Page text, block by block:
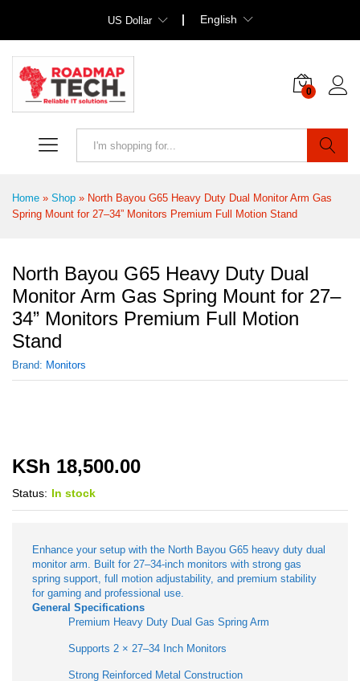
US Dollar English
0
Home » Shop » North Bayou G65 Heavy Duty Dual Monitor Arm Gas
Spring Mount for 27–34” Monitors Premium Full Motion Stand
North Bayou G65 Heavy Duty Dual
Monitor Arm Gas Spring Mount for 27–
34” Monitors Premium Full Motion
Stand
Brand: Monitors
KSh 18,500.00
Status: In stock
Enhance your setup with the North Bayou G65 heavy duty dual
monitor arm. Built for 27–34-inch monitors with strong gas
spring support, full motion adjustability, and premium stability
for gaming and professional use.
General Specifications
Premium Heavy Duty Dual Gas Spring Arm
Supports 2 × 27–34 Inch Monitors
Strong Reinforced Metal Construction